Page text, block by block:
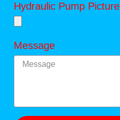
Hydraulic Pump Picture
Message